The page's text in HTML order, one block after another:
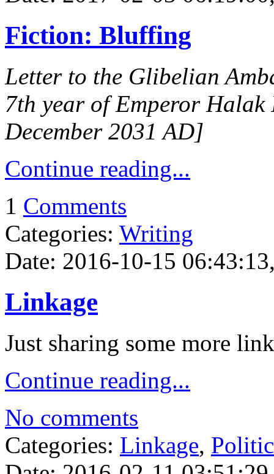
Fiction: Bluffing
Letter to the Glibelian
7th year of Emperor
December 2031 AD]
Continue reading...
1 Comments
Categories: Writing
Date: 2016-10-15
Linkage
Just sharing some more
Continue reading...
No comments
Categories: Linkage,